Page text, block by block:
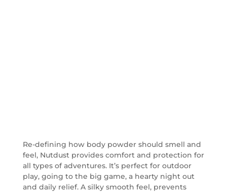
Re-defining how body powder should smell and
feel, Nutdust provides comfort and protection for
all types of adventures. It’s perfect for outdoor
play, going to the big game, a hearty night out
and daily relief. A silky smooth feel, prevents